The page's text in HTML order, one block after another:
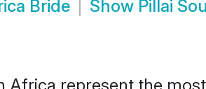
Bride Show Pillai